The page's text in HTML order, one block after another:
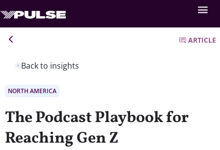
Back to insights
ARTICLE
NORTH AMERICA
The Podcast Playbook for
Reaching Gen Z